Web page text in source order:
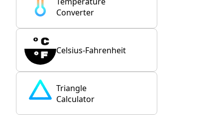
Converter
Celsius-Fahrenheit
Triangle
Calculator